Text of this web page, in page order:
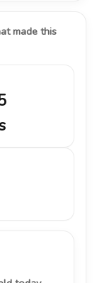
made this